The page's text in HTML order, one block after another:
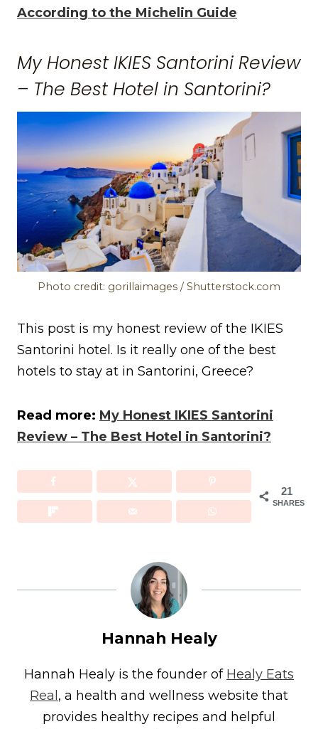
According to the Michelin Guide
My Honest IKIES Santorini Review
– The Best Hotel in Santorini?
Photo credit: gorillaimages / Shutterstock.com
This post is my honest review of the IKIES
Santorini hotel. Is it really one of the best
hotels to stay at in Santorini, Greece?
Read more: My Honest IKIES Santorini
Review – The Best Hotel in Santorini?
21
SHARES
Hannah Healy
Hannah Healy is the founder of Healy Eats
Real , a health and wellness website that
provides healthy recipes and helpful